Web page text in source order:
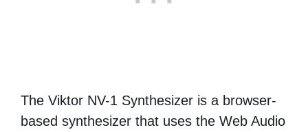
The Viktor NV-1 Synthesizer is a browser-
based synthesizer that uses the Web Audio